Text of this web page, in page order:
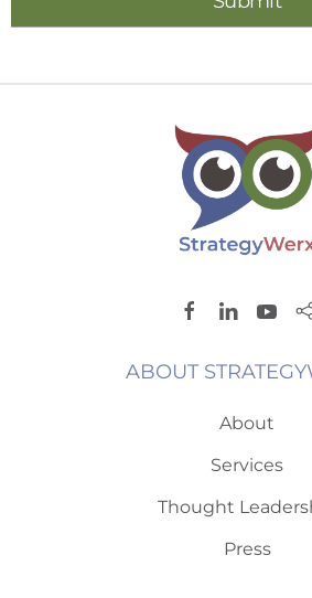
ABOUT
About
Services
Thought
Press